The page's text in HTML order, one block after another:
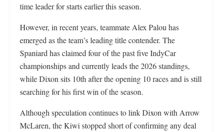
time leader for starts earlier this season.
However, in recent years, teammate Alex Palou has
emerged as the team’s leading title contender. The
Spaniard has claimed four of the past five IndyCar
championships and currently leads the 2026 standings,
while Dixon sits 10th after the opening 10 races and is still
searching for his first win of the season.
Although speculation continues to link Dixon with Arrow
McLaren, the Kiwi stopped short of confirming any deal